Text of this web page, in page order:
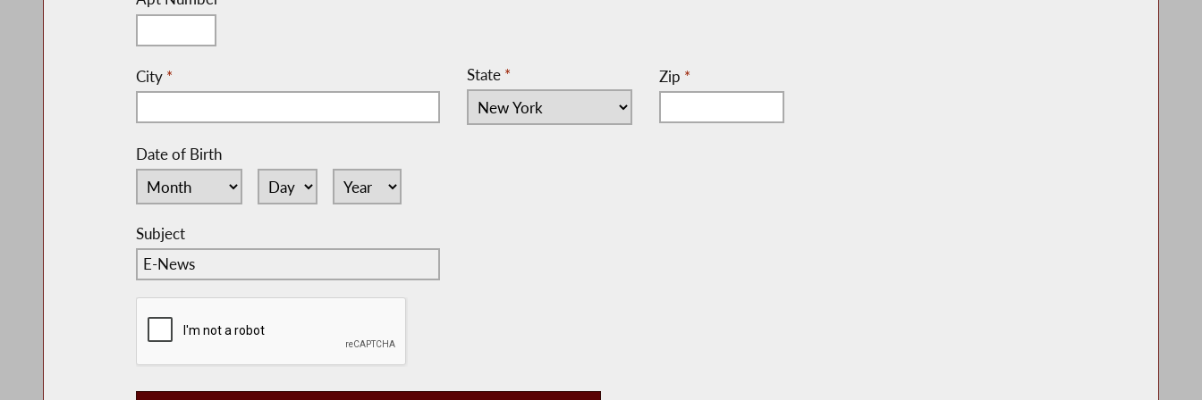
City * State * Zip *
Date of Birth
Subject